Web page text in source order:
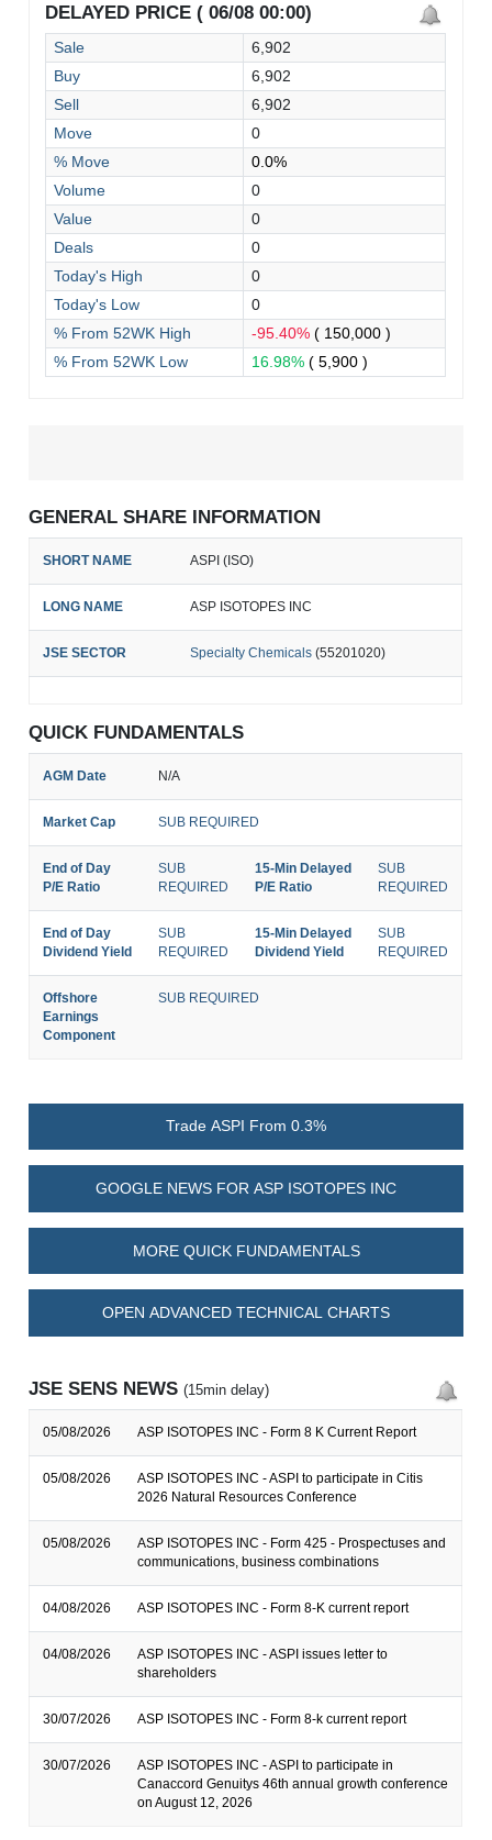
DELAYED PRICE ( 06/08 00:00)
Sale
6,902
Buy
6,902
Sell
6,902
Move
0
% Move
0.0%
Volume
0
Value
0
Deals
0
Today's High
0
Today's Low
0
% From 52WK High
-95.40%( 150,000 )
% From 52WK Low
16.98%( 5,900 )
GENERAL SHARE INFORMATION
SHORT NAME ASPI (ISO)
LONG NAME ASP ISOTOPES INC
JSE SECTOR Specialty Chemicals (55201020)
QUICK FUNDAMENTALS
AGM Date N/A
Market Cap SUB REQUIRED
End of Day
P/E Ratio
SUB
REQUIRED
15-Min Delayed
P/E Ratio
SUB
REQUIRED
End of Day
Dividend Yield
SUB
REQUIRED
15-Min Delayed
Dividend Yield
SUB
REQUIRED
Offshore
Earnings
Component
SUB REQUIRED
Trade ASPI From 0.3%
GOOGLE NEWS FOR ASP ISOTOPES INC
MORE QUICK FUNDAMENTALS
OPEN ADVANCED TECHNICAL CHARTS
JSE SENS NEWS(15min delay)
05/08/2026 ASP ISOTOPES INC - Form 8 K Current Report
05/08/2026
ASP ISOTOPES INC - ASPI to participate in Citis
2026 Natural Resources Conference
05/08/2026
ASP ISOTOPES INC - Form 425 - Prospectuses and
communications, business combinations
04/08/2026 ASP ISOTOPES INC - Form 8-K current report
04/08/2026
ASP ISOTOPES INC - ASPI issues letter to
shareholders
30/07/2026 ASP ISOTOPES INC - Form 8-k current report
30/07/2026
ASP ISOTOPES INC - ASPI to participate in
Canaccord Genuitys 46th annual growth conference
on August 12, 2026